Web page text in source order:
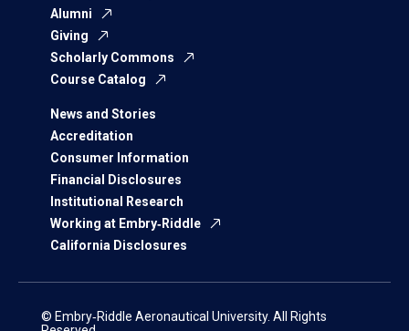
Alumni
Giving
Scholarly Commons
Course Catalog
News and Stories
Accreditation
Consumer Information
Financial Disclosures
Institutional Research
Working at Embry‑Riddle
California Disclosures
© Embry‑Riddle Aeronautical University. All Rights